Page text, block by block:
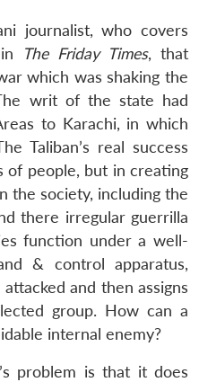
Membership
Open
menu
Ask
An
journalist, who covers
The Friday Times, that
which was shaking the
writ of the state had
to Karachi, in which
Taliban’s real success
of people, but in creating
the society, including the
there irregular guerrilla
function under a well-
& control apparatus,
and then assigns
group. How can a
internal enemy?
problem is that it does